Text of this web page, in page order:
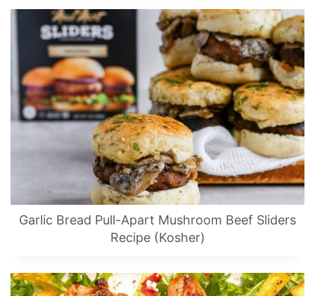
Garlic Bread Pull-Apart Mushroom Beef Sliders
Recipe (Kosher)